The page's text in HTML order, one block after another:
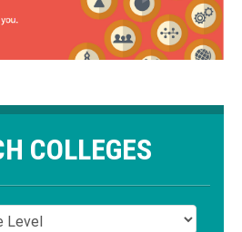
COLLEGES